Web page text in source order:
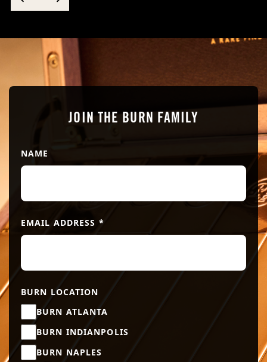
JOIN THE BURN FAMILY
NAME
EMAIL ADDRESS *
BURN LOCATION
BURN ATLANTA
BURN INDIANPOLIS
BURN NAPLES